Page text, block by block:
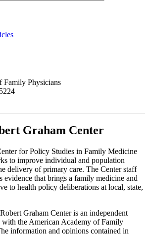
Family Physicians
Graham Center
for Policy Studies in Family Medicine
to improve individual and population
delivery of primary care. The Center staff
evidence that brings a family medicine and
to health policy deliberations at local, state,
Graham Center is an independent
with the American Academy of Family
information and opinions contained in